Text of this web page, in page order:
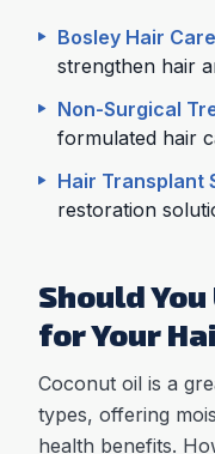
Bosley Hair
strengthen hair
Non-Surgical
formulated hair
Hair Transplant
restoration
Should
for Your
Coconut oil is a
types, offering
health benefits.